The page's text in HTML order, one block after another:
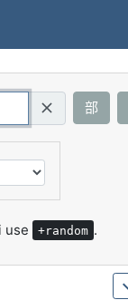
部
use +random .